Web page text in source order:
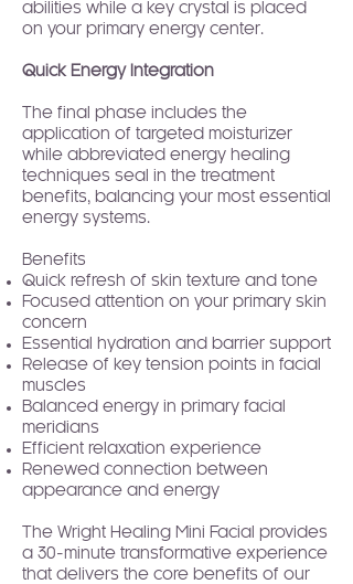
abilities while a key crystal is placed
on your primary energy center.
Quick Energy Integration
The final phase includes the
application of targeted moisturizer
while abbreviated energy healing
techniques seal in the treatment
benefits, balancing your most essential
energy systems.
Benefits
Quick refresh of skin texture and tone
Focused attention on your primary skin
concern
Essential hydration and barrier support
Release of key tension points in facial
muscles
Balanced energy in primary facial
meridians
Efficient relaxation experience
Renewed connection between
appearance and energy
The Wright Healing Mini Facial provides
a 30-minute transformative experience
that delivers the core benefits of our